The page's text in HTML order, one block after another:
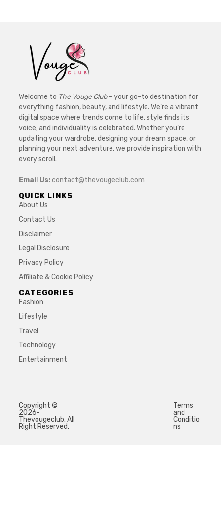
Welcome to The Vouge Club– your go-to destination for
everything fashion, beauty, and lifestyle. We’re a vibrant
digital space where trends come to life, style finds its
voice, and individuality is celebrated. Whether you’re
updating your wardrobe, designing your dream space, or
planning your next adventure, we provide inspiration with
every scroll.
Email Us:contact@thevougeclub.com
QUICK LINKS
About Us
Contact Us
Disclaimer
Legal Disclosure
Privacy Policy
Affiliate & Cookie Policy
CATEGORIES
Fashion
Lifestyle
Travel
Technology
Entertainment
Copyright ©
2026-
Thevougeclub. All
Right Reserved.
Terms
and
Conditio
ns